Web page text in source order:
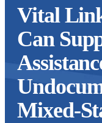
Vital
Can
Mixed-